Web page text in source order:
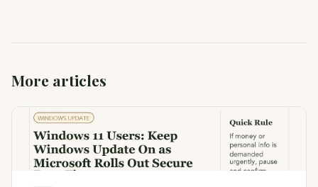
More articles